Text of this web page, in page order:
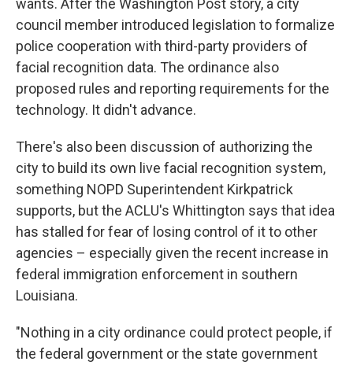
wants. After the Washington Post story, a city
council member introduced legislation to formalize
police cooperation with third-party providers of
facial recognition data. The ordinance also
proposed rules and reporting requirements for the
technology. It didn't advance.
There's also been discussion of authorizing the
city to build its own live facial recognition system,
something NOPD Superintendent Kirkpatrick
supports, but the ACLU's Whittington says that idea
has stalled for fear of losing control of it to other
agencies – especially given the recent increase in
federal immigration enforcement in southern
Louisiana.
"Nothing in a city ordinance could protect people, if
the federal government or the state government